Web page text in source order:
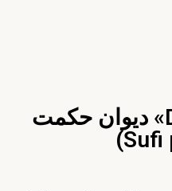
ديوان حكمت «Divan-i Hikmat»
(Sufi